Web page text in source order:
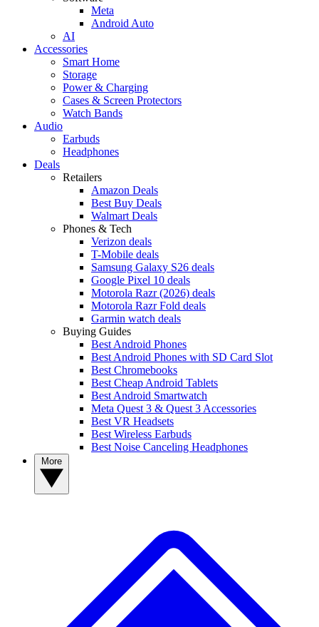
Meta
Android Auto
AI
Accessories
Smart Home
Storage
Power & Charging
Cases & Screen Protectors
Watch Bands
Audio
Earbuds
Headphones
Deals
Retailers
Amazon Deals
Best Buy Deals
Walmart Deals
Phones & Tech
Verizon deals
T-Mobile deals
Samsung Galaxy S26 deals
Google Pixel 10 deals
Motorola Razr (2026) deals
Motorola Razr Fold deals
Garmin watch deals
Buying Guides
Best Android Phones
Best Android Phones with SD Card Slot
Best Chromebooks
Best Cheap Android Tablets
Best Android Smartwatch
Meta Quest 3 & Quest 3 Accessories
Best VR Headsets
Best Wireless Earbuds
Best Noise Canceling Headphones